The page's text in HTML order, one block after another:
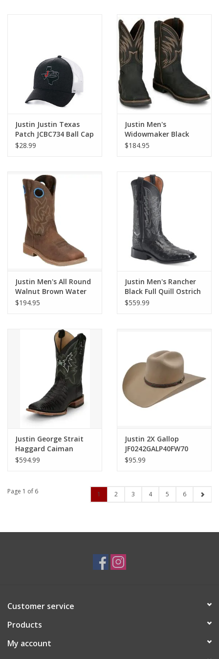
Justin Justin Texas
Patch JCBC734 Ball Cap
$28.99
Justin Men's
Widowmaker Black
Water Buffalo Steel
$184.95
Justin Men's All Round
Walnut Brown Water
Buffalo Steel Toe
$194.95
Justin Men's Rancher
Black Full Quill Ostrich
GR5335 Exotic Western
$559.99
Justin George Strait
Haggard Caiman
GR5705 Black Wide
$594.99
Justin 2X Gallop
JF0242GALP40FW70
Fawn Felt Hat
$95.99
Page 1 of 6 1 2 3 4 5 6
Customer service
Products
My account